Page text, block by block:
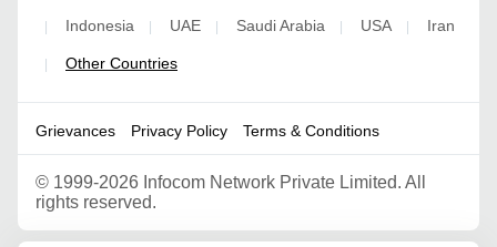
| Indonesia | UAE | Saudi Arabia | USA | Iran
| Other Countries
Grievances Privacy Policy Terms & Conditions
© 1999-2026 Infocom Network Private Limited. All
rights reserved.